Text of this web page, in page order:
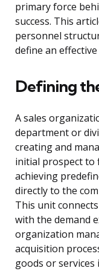
primary force
success. This
personnel
define an
Defining
A sales
department or
creating and
initial prospect to
achieving
directly to the
This unit
with the demand
organization
acquisition
goods or services